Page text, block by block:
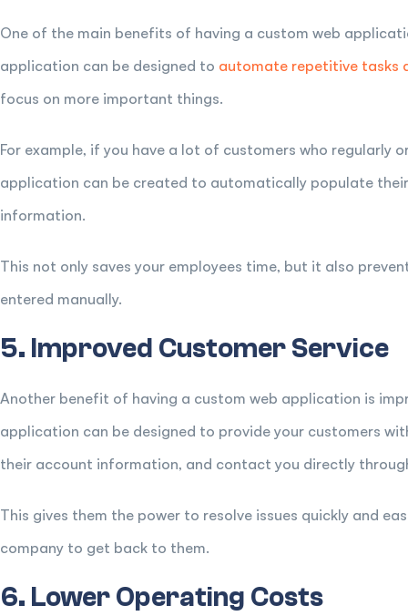
One of the main benefits of having a custom web
application can be designed to automate repetitive tasks
focus on more important things.
For example, if you have a lot of customers who regularly
application can be created to automatically populate
information.
This not only saves your employees time, but it also
entered manually.
5. Improved Customer Service
Another benefit of having a custom web application is
application can be designed to provide your customers
their account information, and contact you directly
This gives them the power to resolve issues quickly and
company to get back to them.
6. Lower Operating Costs